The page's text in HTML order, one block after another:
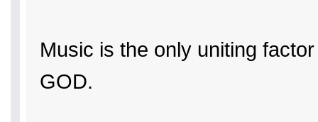
Music is the only uniting
GOD.